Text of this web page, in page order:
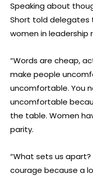
Speaking about
Short told delegates
women in leadership
“Words are cheap,
make people
uncomfortable. You
uncomfortable
the table. Women
parity.
“What sets us
courage because a